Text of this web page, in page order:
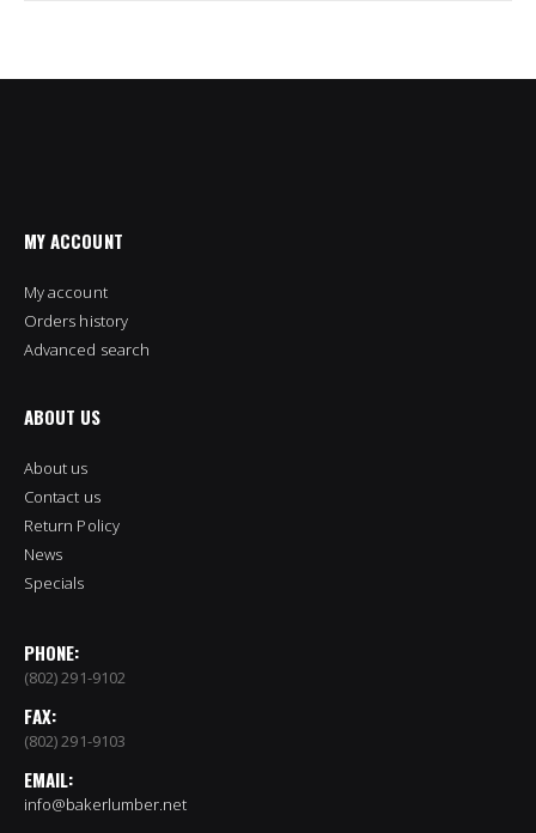
MY ACCOUNT
My account
Orders history
Advanced search
ABOUT US
About us
Contact us
Return Policy
News
Specials
PHONE:
(802) 291-9102
FAX:
(802) 291-9103
EMAIL:
info@bakerlumber.net